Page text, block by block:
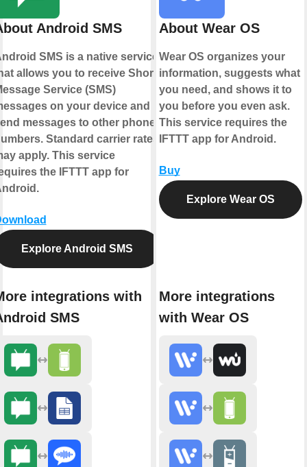
Android SMS
SMS is a native service
allows you to receive Short
Service (SMS)
on your device and
messages to other phone
Standard carrier rates
apply. This service
the IFTTT app for
Explore Android SMS
integrations with
SMS
About Wear OS
Wear OS organizes your
information, suggests what
you need, and shows it to
you before you even ask.
This service requires the
IFTTT app for Android.
Buy
Explore Wear OS
More integrations
with Wear OS